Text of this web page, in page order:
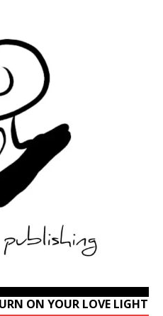
ON YOUR LOVE LIGHT